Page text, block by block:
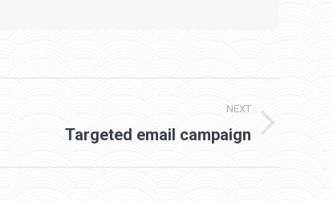
NEXT
Targeted email campaign